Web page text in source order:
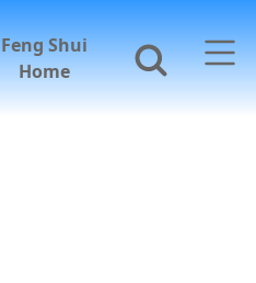
Feng Shui
Home